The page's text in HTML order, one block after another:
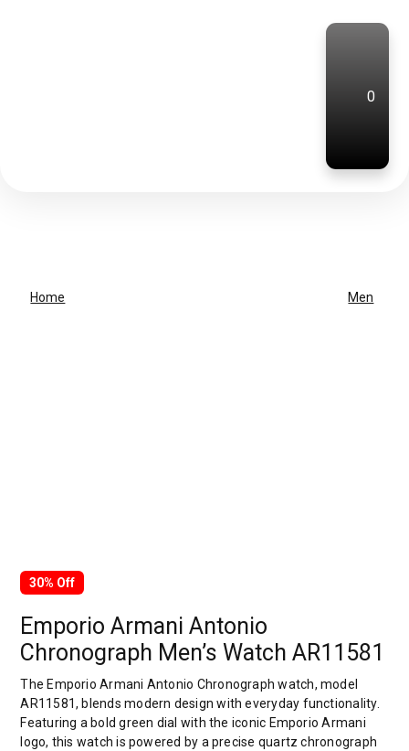
0
Home Men
30% Off
Emporio Armani Antonio
Chronograph Men’s Watch AR11581
The Emporio Armani Antonio Chronograph watch, model
AR11581, blends modern design with everyday functionality.
Featuring a bold green dial with the iconic Emporio Armani
logo, this watch is powered by a precise quartz chronograph